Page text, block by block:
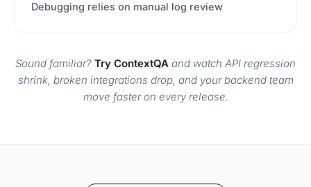
Debugging relies on manual log review
Sound familiar? Try ContextQA and watch API regression
shrink, broken integrations drop, and your backend team
move faster on every release.